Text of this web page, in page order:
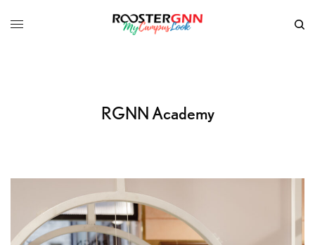
RGNN Academy